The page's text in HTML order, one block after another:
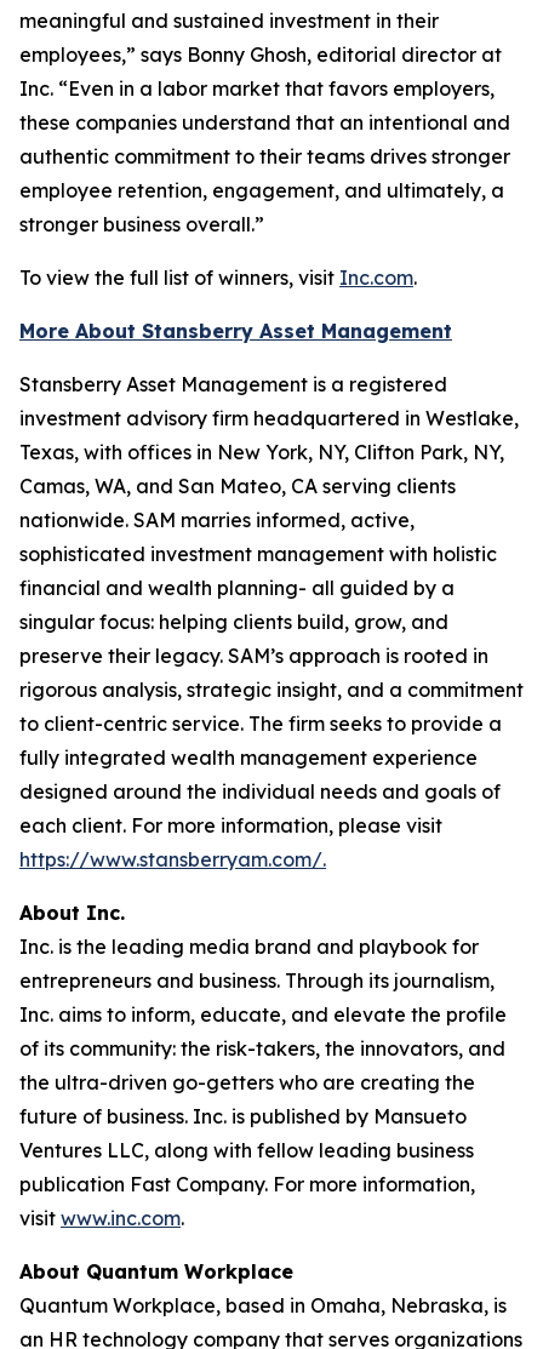
meaningful and sustained investment in their
employees,” says Bonny Ghosh, editorial director at
Inc. “Even in a labor market that favors employers,
these companies understand that an intentional and
authentic commitment to their teams drives stronger
employee retention, engagement, and ultimately, a
stronger business overall.”
To view the full list of winners, visit Inc.com.
More About Stansberry Asset Management
Stansberry Asset Management is a registered
investment advisory firm headquartered in Westlake,
Texas, with offices in New York, NY, Clifton Park, NY,
Camas, WA, and San Mateo, CA serving clients
nationwide. SAM marries informed, active,
sophisticated investment management with holistic
financial and wealth planning- all guided by a
singular focus: helping clients build, grow, and
preserve their legacy. SAM’s approach is rooted in
rigorous analysis, strategic insight, and a commitment
to client-centric service. The firm seeks to provide a
fully integrated wealth management experience
designed around the individual needs and goals of
each client. For more information, please visit
https://www.stansberryam.com/.
About Inc.
Inc. is the leading media brand and playbook for
entrepreneurs and business. Through its journalism,
Inc. aims to inform, educate, and elevate the profile
of its community: the risk-takers, the innovators, and
the ultra-driven go-getters who are creating the
future of business. Inc. is published by Mansueto
Ventures LLC, along with fellow leading business
publication Fast Company. For more information,
visit www.inc.com.
About Quantum Workplace
Quantum Workplace, based in Omaha, Nebraska, is
an HR technology company that serves organizations